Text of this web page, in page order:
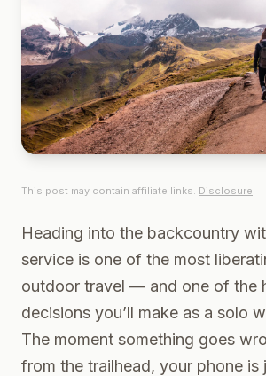
This post may contain affiliate links. Disclosure
Heading into the backcountry
service is one of the most
outdoor travel — and one of the
decisions you’ll make as a solo
The moment something goes
from the trailhead, your phone is